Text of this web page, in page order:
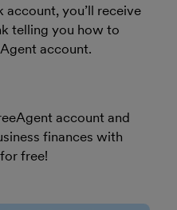
account, you’ll receive
telling you how to
account.
account and
finances with
free!